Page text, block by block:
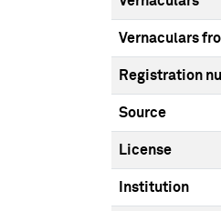
Vernaculars
Registration
Source
License
Institution